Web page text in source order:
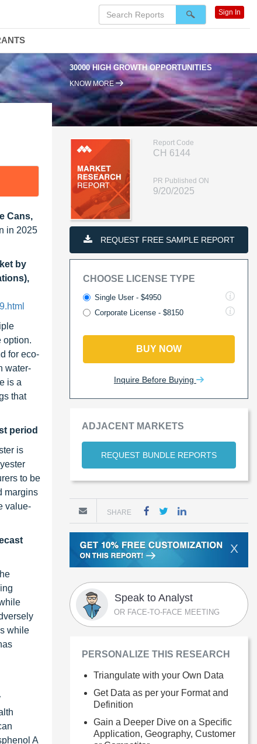
30000 HIGH GROWTH OPPORTUNITIES
KNOW MORE
Cans,
in 2025
by
option.
for eco-
water-
is a
that
period
is
to be
margins
value-
while
A
Report Code
CH 6144
PR Published ON
9/20/2025
REQUEST FREE SAMPLE REPORT
CHOOSE LICENSE TYPE
Single User - $4950
Corporate License - $8150
BUY NOW
Inquire Before Buying
ADJACENT MARKETS
REQUEST BUNDLE REPORTS
SHARE
X
Speak to Analyst
OR FACE-TO-FACE MEETING
PERSONALIZE THIS RESEARCH
Triangulate with your Own Data
Get Data as per your Format and
Definition
Gain a Deeper Dive on a Specific
Application, Geography, Customer
Sign In